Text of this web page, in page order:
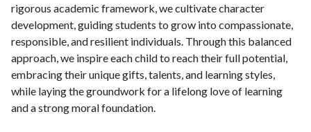
rigorous academic framework, we cultivate character
development, guiding students to grow into compassionate,
responsible, and resilient individuals. Through this balanced
approach, we inspire each child to reach their full potential,
embracing their unique gifts, talents, and learning styles,
while laying the groundwork for a lifelong love of learning
and a strong moral foundation.